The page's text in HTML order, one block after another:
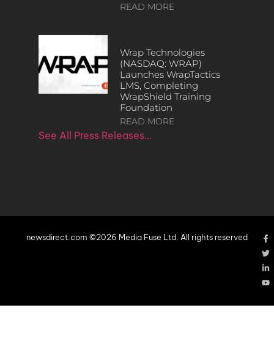
READ MORE
Wrap Technologies
(NASDAQ: WRAP)
Launches WrapTactics
LMS, Completing
WrapShield Training
Foundation
READ MORE
See All Press Releases…
newsdirect.com ©2026 Media Fuse Ltd. All rights reserved